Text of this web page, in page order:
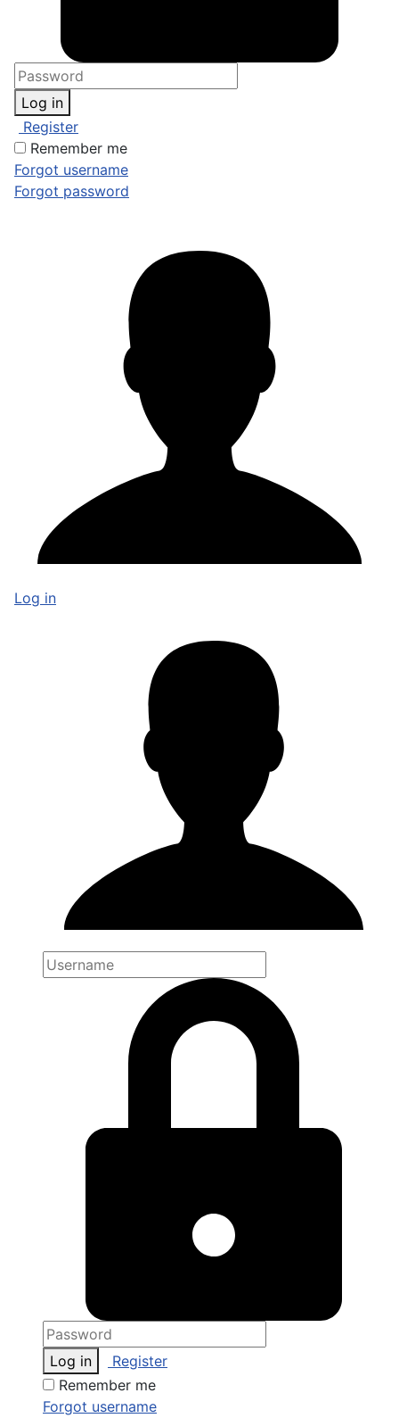
Log in
Register
Remember me
Forgot username
Forgot password
Log in
Log in
Register
Remember me
Forgot username